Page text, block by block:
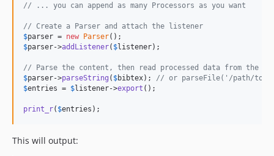
// ... you can append as many Processors as you want
// Create a Parser and attach the listener
$parser = new Parser
$parser->addListener( $listener);
// Parse the content, then read processed data from the
$parser->parseString ( $bibtex); // or parseFile('/path/to/
$entries = $listener->export ();
print_r( $entries );
This will output: